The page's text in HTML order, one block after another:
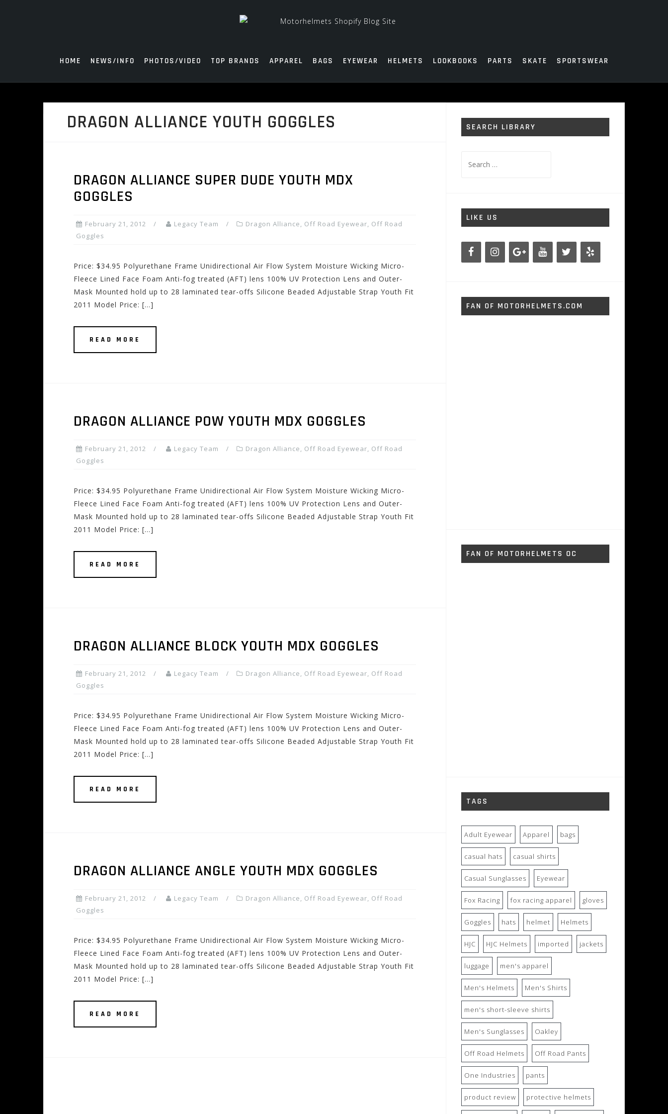
HOME NEWS/INFO PHOTOS/VIDEO TOP BRANDS APPAREL BAGS EYEWEAR HELMETS LOOKBOOKS PARTS SKATE SPORTSWEAR
DRAGON ALLIANCE YOUTH GOGGLES
DRAGON ALLIANCE SUPER DUDE YOUTH MDX
GOGGLES
February 21, 2012 Legacy Team Dragon Alliance, Off Road Eyewear, Off Road
Goggles
Price: $34.95 Polyurethane Frame Unidirectional Air Flow System Moisture Wicking Micro-
Fleece Lined Face Foam Anti-fog treated (AFT) lens 100% UV Protection Lens and Outer-
Mask Mounted hold up to 28 laminated tear-offs Silicone Beaded Adjustable Strap Youth Fit
2011 Model Price: […]
READ MORE
DRAGON ALLIANCE POW YOUTH MDX GOGGLES
February 21, 2012 Legacy Team Dragon Alliance, Off Road Eyewear, Off Road
Goggles
Price: $34.95 Polyurethane Frame Unidirectional Air Flow System Moisture Wicking Micro-
Fleece Lined Face Foam Anti-fog treated (AFT) lens 100% UV Protection Lens and Outer-
Mask Mounted hold up to 28 laminated tear-offs Silicone Beaded Adjustable Strap Youth Fit
2011 Model Price: […]
READ MORE
DRAGON ALLIANCE BLOCK YOUTH MDX GOGGLES
February 21, 2012 Legacy Team Dragon Alliance, Off Road Eyewear, Off Road
Goggles
Price: $34.95 Polyurethane Frame Unidirectional Air Flow System Moisture Wicking Micro-
Fleece Lined Face Foam Anti-fog treated (AFT) lens 100% UV Protection Lens and Outer-
Mask Mounted hold up to 28 laminated tear-offs Silicone Beaded Adjustable Strap Youth Fit
2011 Model Price: […]
READ MORE
DRAGON ALLIANCE ANGLE YOUTH MDX GOGGLES
February 21, 2012 Legacy Team Dragon Alliance, Off Road Eyewear, Off Road
Goggles
Price: $34.95 Polyurethane Frame Unidirectional Air Flow System Moisture Wicking Micro-
Fleece Lined Face Foam Anti-fog treated (AFT) lens 100% UV Protection Lens and Outer-
Mask Mounted hold up to 28 laminated tear-offs Silicone Beaded Adjustable Strap Youth Fit
2011 Model Price: […]
READ MORE
SEARCH LIBRARY
for:
LIKE US
FAN OF MOTORHELMETS.COM
FAN OF MOTORHELMETS OC
TAGS
Adult Eyewear Apparel bags
casual hats casual shirts
Casual Sunglasses Eyewear
Fox Racing fox racing apparel gloves
Goggles hats helmet Helmets
HJC HJC Helmets imported jackets
luggage men's apparel
Men's Helmets Men's Shirts
men's short-sleeve shirts
Men's Sunglasses Oakley
Off Road Helmets Off Road Pants
One Industries pants
product review protective helmets